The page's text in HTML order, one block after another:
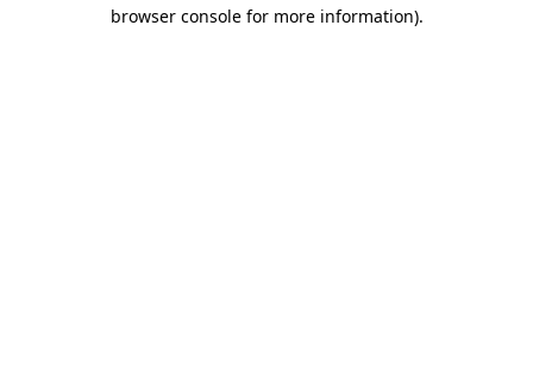
browser console for more information).